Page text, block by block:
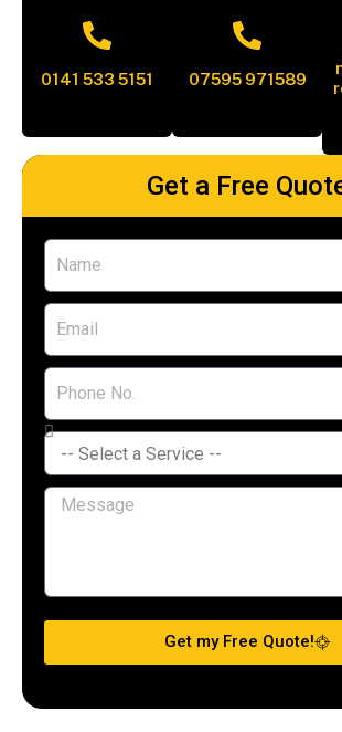
0141 533 5151 07595 971589
Get a Free
Get my Free Quote!